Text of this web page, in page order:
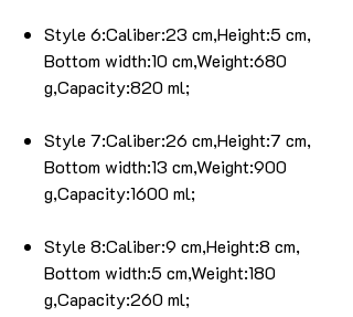
Style 6:Caliber:23 cm,Height:5 cm,
Bottom width:10 cm,Weight:680
g,Capacity:820 ml;
Style 7:Caliber:26 cm,Height:7 cm,
Bottom width:13 cm,Weight:900
g,Capacity:1600 ml;
Style 8:Caliber:9 cm,Height:8 cm,
Bottom width:5 cm,Weight:180
g,Capacity:260 ml;